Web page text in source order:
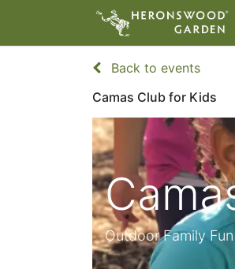
Back to events
Camas Club for Kids
Outdoor Family